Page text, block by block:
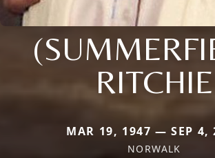
RITCHIE
MAR 19, 1947 — SEP 4,
NORWALK